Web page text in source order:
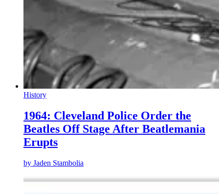
History
1964: Cleveland Police Order the
Beatles Off Stage After Beatlemania
Erupts
by Jaden Stambolia